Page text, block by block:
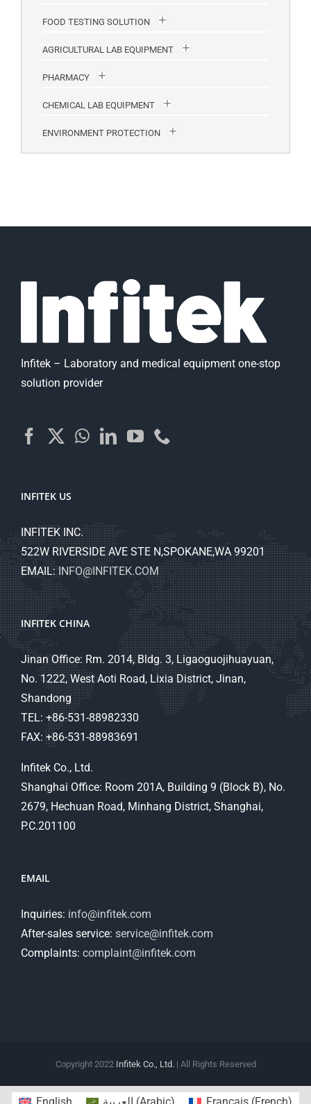
FOOD TESTING SOLUTION
AGRICULTURAL LAB EQUIPMENT
PHARMACY
CHEMICAL LAB EQUIPMENT
ENVIRONMENT PROTECTION
Infitek – Laboratory and medical equipment one-stop
solution provider
INFITEK US
INFITEK INC.
522W RIVERSIDE AVE STE N,SPOKANE,WA 99201
EMAIL:INFO@INFITEK.COM
INFITEK CHINA
Jinan Office: Rm. 2014, Bldg. 3, Ligaoguojihuayuan,
No. 1222, West Aoti Road, Lixia District, Jinan,
Shandong
TEL: +86-531-88982330
FAX: +86-531-88983691
Infitek Co., Ltd.
Shanghai Office: Room 201A, Building 9 (Block B), No.
2679, Hechuan Road, Minhang District, Shanghai,
P.C.201100
EMAIL
Inquiries: info@infitek.com
After-sales service: service@infitek.com
Complaints: complaint@infitek.com
Copyright 2022 Infitek Co., Ltd.| All Rights Reserved